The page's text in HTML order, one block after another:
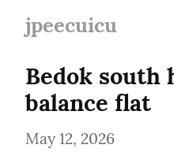
jpeecuicu
Bedok south
balance flat
May 12, 2026